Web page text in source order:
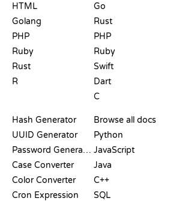
HTML
Golang
PHP
Ruby
Rust
R
Go
Rust
PHP
Ruby
Swift
Dart
C
Hash Generator
UUID Generator
Password Generator
Case Converter
Color Converter
Cron Expression
Browse all docs
Python
JavaScript
Java
C++
SQL